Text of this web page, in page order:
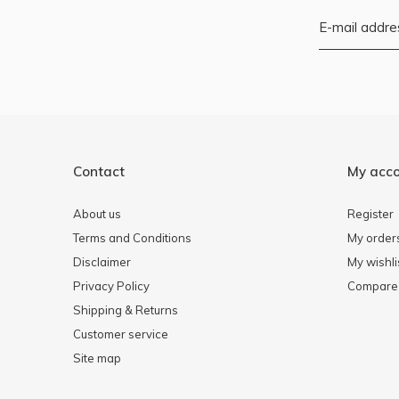
Contact
About us
Terms and Conditions
Disclaimer
Privacy Policy
Shipping & Returns
Customer service
Site map
My
Register
My
My